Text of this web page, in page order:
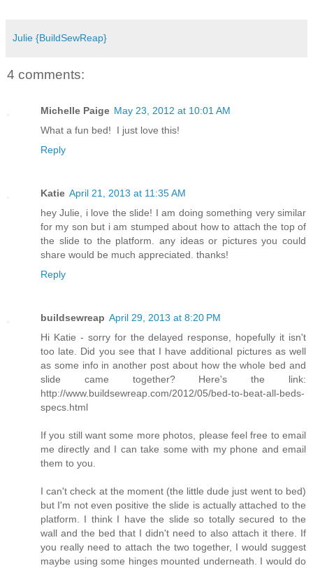
Julie {BuildSewReap}
4 comments:
Michelle Paige May 23, 2012 at 10:01 AM
What a fun bed! I just love this!
Reply
Katie April 21, 2013 at 11:35 AM
hey Julie, i love the slide! I am doing something very similar
for my son but i am stumped about how to attach the top of
the slide to the platform. any ideas or pictures you could
share would be much appreciated. thanks!
Reply
buildsewreap April 29, 2013 at 8:20 PM
Hi Katie - sorry for the delayed response, hopefully it isn't
too late. Did you see that I have additional pictures as well
as some info in another post about how the whole bed and
slide came together? Here's the link:
http://www.buildsewreap.com/2012/05/bed-to-beat-all-beds-
specs.html
If you still want some more photos, please feel free to email
me directly and I can take some with my phone and email
them to you.
I can't check at the moment (the little dude just went to bed)
but I'm not even positive the slide is actually attached to the
platform. I think I have the slide so totally secured to the
wall and the bed that I didn't need to also attach it there. If
you really need to attach the two together, I would suggest
maybe using some hinges mounted underneath. I would do